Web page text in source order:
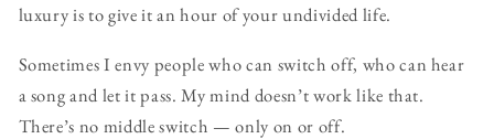
luxury is to give it an hour of your undivided life.
Sometimes I envy people who can switch off, who can hear
a song and let it pass. My mind doesn’t work like that.
There’s no middle switch — only on or off.